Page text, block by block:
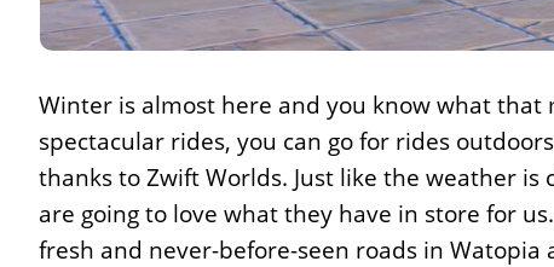
Winter is almost here and you know what that
spectacular rides, you can go for rides
thanks to Zwift Worlds. Just like the weather
are going to love what they have in store for
fresh and never-before-seen roads in